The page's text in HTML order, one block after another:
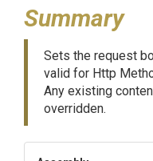
Summary
Sets the request
valid for Http
Any existing
overridden.